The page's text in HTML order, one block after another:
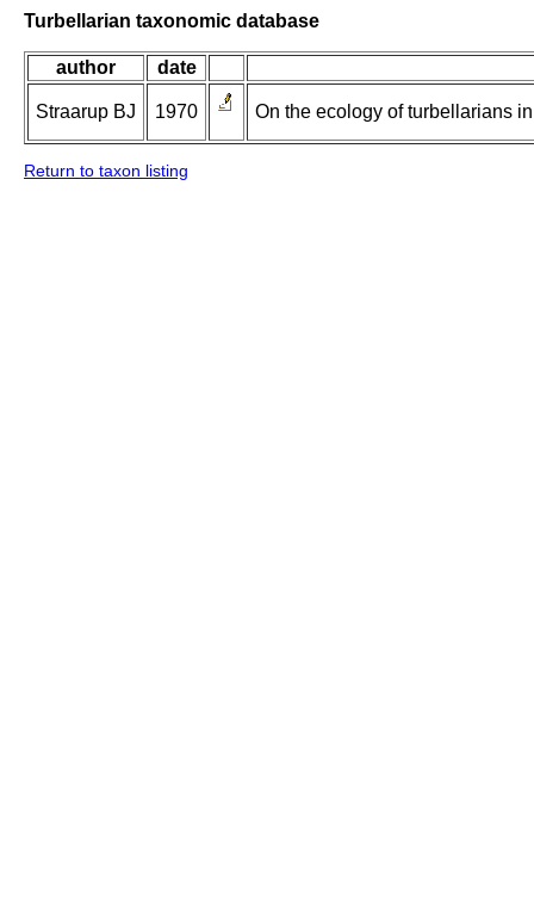
Turbellarian taxonomic database
author date
Straarup BJ 1970 On the ecology of turbellarians
Return to taxon listing